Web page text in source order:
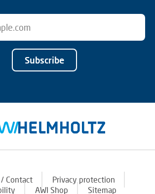
Subscribe
Contact
Privacy protection
AWI Shop Sitemap